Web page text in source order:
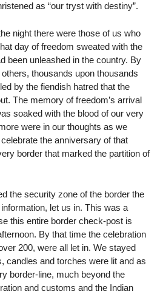
as “our tryst with destiny”.
night there were those of us who
day of freedom sweated with the
been unleashed in the country. By
thousands upon thousands
by the fiendish hatred that the
The memory of freedom’s arrival
soaked with the blood of our very
were in our thoughts as we
the anniversary of that
border that marked the partition of
the security zone of the border the
let us in. This was a
this entire border check-post is
By that time the celebration
200, were all let in. We stayed
candles and torches were lit and as
border-line, much beyond the
and customs and the Indian